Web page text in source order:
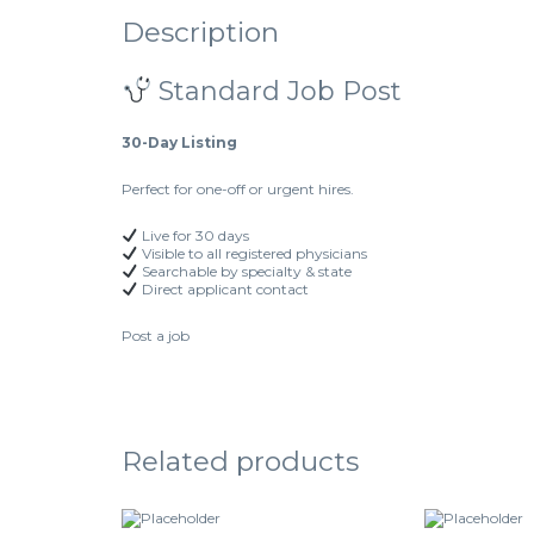
Description
Standard Job Post
30-Day Listing
Perfect for one-off or urgent hires.
Live for 30 days
Visible to all registered physicians
Searchable by specialty & state
Direct applicant contact
Post a job
Related products